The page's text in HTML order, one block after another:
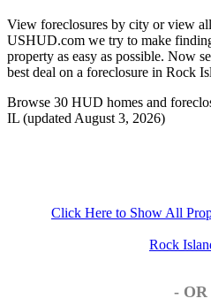
View foreclosures by city or view
USHUD.com we try to make
property as easy as possible. Now
best deal on a foreclosure in Rock
Browse 30 HUD homes and
IL (updated August 3, 2026)
Click Here to Show All
Rock
- OR